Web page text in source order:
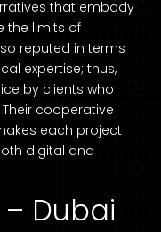
that embody
the limits of
reputed in terms
expertise; thus,
by clients who
cooperative
each project
digital and
Dubai